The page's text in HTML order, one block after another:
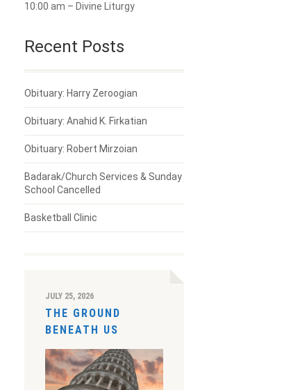
10:00 am – Divine Liturgy
Recent Posts
Obituary: Harry Zeroogian
Obituary: Anahid K. Firkatian
Obituary: Robert Mirzoian
Badarak/Church Services & Sunday
School Cancelled
Basketball Clinic
JULY 25, 2026
THE GROUND
BENEATH US